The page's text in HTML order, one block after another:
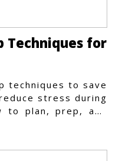
Techniques for
techniques to save
stress during
to plan, prep, and